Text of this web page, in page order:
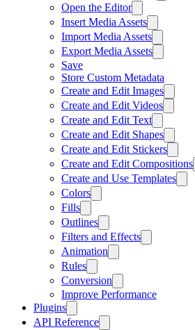
Open the Editor
Insert Media Assets
Import Media Assets
Export Media Assets
Save
Store Custom Metadata
Create and Edit Images
Create and Edit Videos
Create and Edit Text
Create and Edit Shapes
Create and Edit Stickers
Create and Edit Compositions
Create and Use Templates
Colors
Fills
Outlines
Filters and Effects
Animation
Rules
Conversion
Improve Performance
Plugins
API Reference